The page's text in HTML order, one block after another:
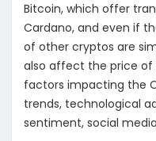
Bitcoin, which offer
Cardano, and even if
of other cryptos are
also affect the price of
factors impacting the
trends, technological
sentiment, social